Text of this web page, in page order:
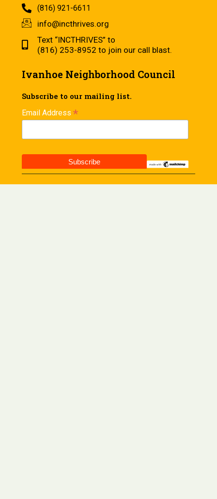
(816) 921-6611
info@incthrives.org
Text “INCTHRIVES” to
(816) 253-8952 to join our call blast.
Ivanhoe Neighborhood Council
Subscribe to our mailing list.
Email Address *